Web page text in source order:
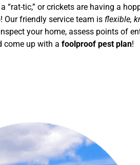
“rat-tic,” or crickets are having a
Our friendly service team isflexible,
your home, assess points of
come up with a foolproof pest plan!